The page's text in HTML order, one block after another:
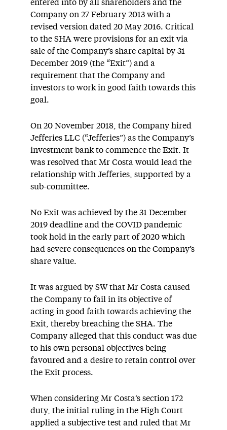
entered into by all shareholders and the
Company on 27 February 2013 with a
revised version dated 20 May 2016. Critical
to the SHA were provisions for an exit via
sale of the Company’s share capital by 31
December 2019 (the “Exit”) and a
requirement that the Company and
investors to work in good faith towards this
goal.
On 20 November 2018, the Company hired
Jefferies LLC (“Jefferies”) as the Company’s
investment bank to commence the Exit. It
was resolved that Mr Costa would lead the
relationship with Jefferies, supported by a
sub-committee.
No Exit was achieved by the 31 December
2019 deadline and the COVID pandemic
took hold in the early part of 2020 which
had severe consequences on the Company’s
share value.
It was argued by SW that Mr Costa caused
the Company to fail in its objective of
acting in good faith towards achieving the
Exit, thereby breaching the SHA. The
Company alleged that this conduct was due
to his own personal objectives being
favoured and a desire to retain control over
the Exit process.
When considering Mr Costa’s section 172
duty, the initial ruling in the High Court
applied a subjective test and ruled that Mr